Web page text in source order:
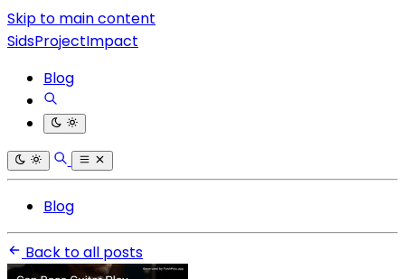
Skip to main content
SidsProjectImpact
Blog
Blog
Back to all posts